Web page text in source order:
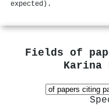
expected).
Fields of
Karina